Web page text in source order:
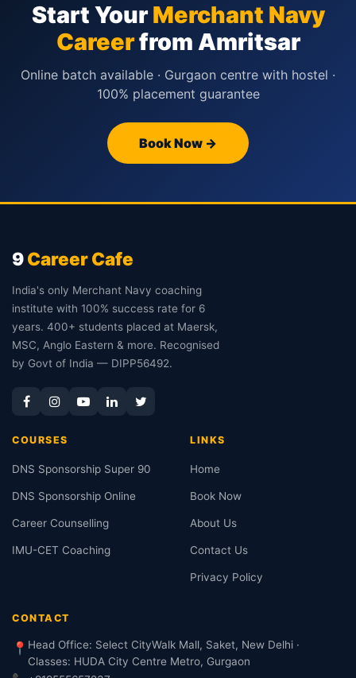
Start Your Merchant Navy
Careerfrom Amritsar
Online batch available · Gurgaon centre with hostel ·
100% placement guarantee
Book Now →
9Career Cafe
India's only Merchant Navy coaching
institute with 100% success rate for 6
years. 400+ students placed at Maersk,
MSC, Anglo Eastern & more. Recognised
by Govt of India — DIPP56492.
COURSES
DNS Sponsorship Super 90
DNS Sponsorship Online
Career Counselling
IMU-CET Coaching
LINKS
Home
Book Now
About Us
Contact Us
Privacy Policy
CONTACT
📍 Head Office: Select CityWalk Mall, Saket, New Delhi ·
Classes: HUDA City Centre Metro, Gurgaon